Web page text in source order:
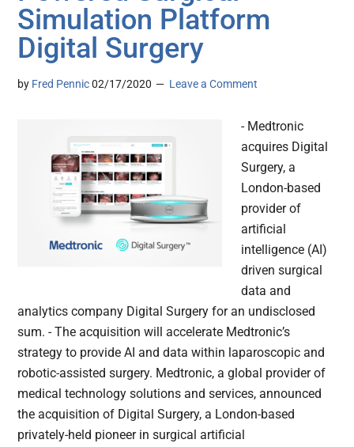
Simulation Platform
Digital Surgery
by Fred Pennic 02/17/2020 Leave a Comment
- Medtronic
acquires Digital
Surgery, a
London-based
provider of
artificial
intelligence (AI)
driven surgical
data and
analytics company Digital Surgery for an undisclosed
sum. - The acquisition will accelerate Medtronic’s
strategy to provide AI and data within laparoscopic and
robotic-assisted surgery. Medtronic, a global provider of
medical technology solutions and services, announced
the acquisition of Digital Surgery, a London-based
privately-held pioneer in surgical artificial